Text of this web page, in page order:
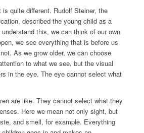
quite different. Rudolf Steiner, the
described the young child as a
understand this, we can think of our own
we see everything that is before us
As we grow older, we can choose
to what we see, but the visual
in the eye. The eye cannot select what
are like. They cannot select what they
Here we mean not only sight, but
and smell, for example. Everything